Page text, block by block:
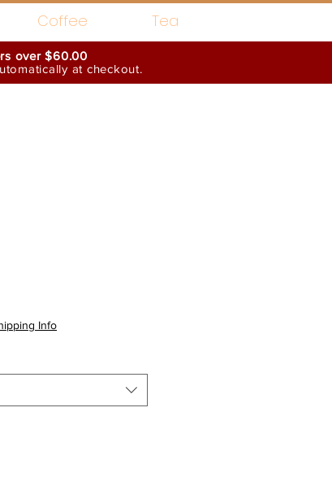
Coffee Tea
over $60.00
at checkout.
Info